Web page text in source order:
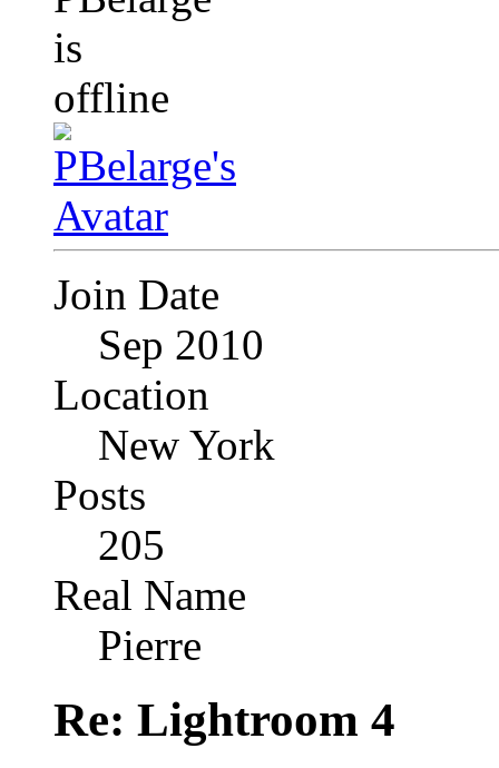
Join Date
Sep 2010
Location
New York
Posts
205
Real Name
Pierre
Re: Lightroom 4